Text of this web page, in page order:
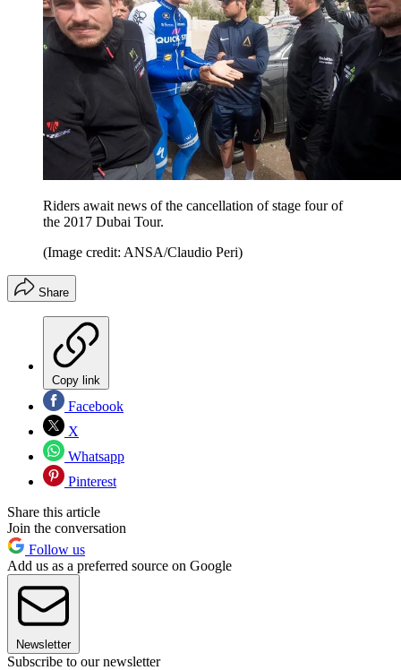
Riders await news of the cancellation of stage four of
the 2017 Dubai Tour.
(Image credit: ANSA/Claudio Peri)
Share
Copy link
Facebook
X
Whatsapp
Pinterest
Share this article
Join the conversation
Follow us
Add us as a preferred source on Google
Newsletter
Subscribe to our newsletter